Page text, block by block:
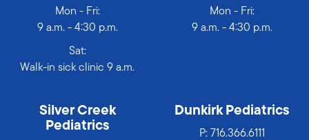
Mon - Fri:
9 a.m. - 4:30 p.m.
Sat:
Walk-in sick clinic 9 a.m.
Mon - Fri:
9 a.m. - 4:30 p.m.
Silver Creek
Pediatrics
Dunkirk Pediatrics
P: 716.366.6111